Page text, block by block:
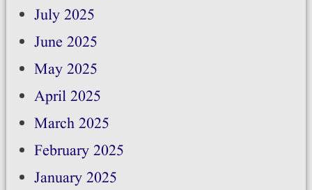
July 2025
June 2025
May 2025
April 2025
March 2025
February 2025
January 2025